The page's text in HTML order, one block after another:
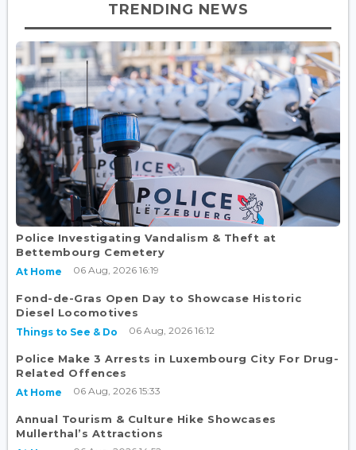
TRENDING NEWS
Police Investigating Vandalism & Theft at
Bettembourg Cemetery
At Home 06 Aug, 2026 16:19
Fond-de-Gras Open Day to Showcase Historic
Diesel Locomotives
Things to See & Do 06 Aug, 2026 16:12
Police Make 3 Arrests in Luxembourg City For Drug-
Related Offences
At Home 06 Aug, 2026 15:33
Annual Tourism & Culture Hike Showcases
Mullerthal’s Attractions